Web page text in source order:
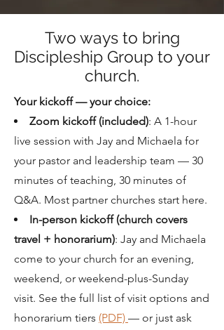
Two ways to bring
Discipleship Group to your
church.
Your kickoff — your choice:
Zoom kickoff (included): A 1-hour
live session with Jay and Michaela for
your pastor and leadership team — 30
minutes of teaching, 30 minutes of
Q&A. Most partner churches start here.
In-person kickoff (church covers
travel + honorarium): Jay and Michaela
come to your church for an evening,
weekend, or weekend-plus-Sunday
visit. See the full list of visit options and
honorarium tiers (PDF) — or just ask